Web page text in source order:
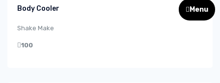
Body Cooler
Shake Make
100
Menu